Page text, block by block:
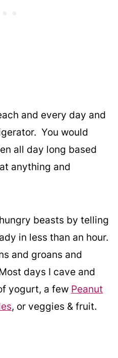
and every day and
You would
all day long based
anything and
beasts by telling
in less than an hour.
and groans and
days I cave and
yogurt, a few Peanut
, or veggies & fruit.